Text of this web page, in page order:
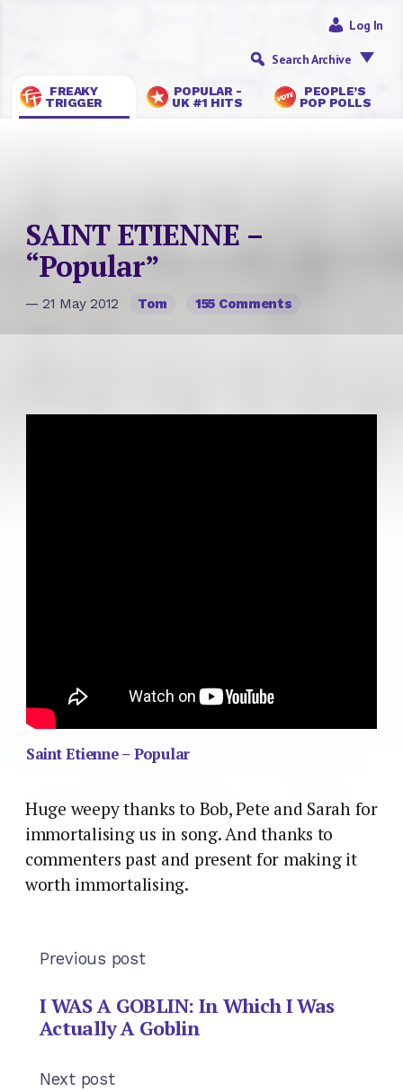
FREAKY
TRIGGER
POPULAR -
UK #1 HITS
PEOPLE’S
POP POLLS
Log In
Search Archive
SAINT ETIENNE –
“Popular”
— 21 May 2012 Tom 155 Comments
Saint Etienne – Popular
Huge weepy thanks to Bob, Pete and Sarah for
immortalising us in song. And thanks to
commenters past and present for making it
worth immortalising.
Previous post
I WAS A GOBLIN: In Which I Was
Actually A Goblin
Next post